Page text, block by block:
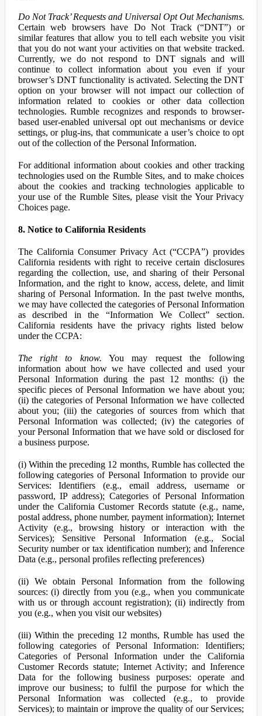
Do Not Track’ Requests and Universal Opt Out Mechanisms.
Certain web browsers have Do Not Track (“DNT”) or
similar features that allow you to tell each website you visit
that you do not want your activities on that website tracked.
Currently, we do not respond to DNT signals and will
continue to collect information about you even if your
browser’s DNT functionality is activated. Selecting the DNT
option on your browser will not impact our collection of
information related to cookies or other data collection
technologies. Rumble recognizes and responds to browser-
based user-enabled universal opt out mechanisms or device
settings, or plug-ins, that communicate a user’s choice to opt
out of the collection of the Personal Information.
For additional information about cookies and other tracking
technologies used on the Rumble Sites, and to make choices
about the cookies and tracking technologies applicable to
your use of the Rumble Sites, please visit the Your Privacy
Choices page.
8. Notice to California Residents
The California Consumer Privacy Act (“CCPA”) provides
California residents with right to receive certain disclosures
regarding the collection, use, and sharing of their Personal
Information, and the right to know, access, delete, and limit
sharing of Personal Information. In the past twelve months,
we may have collected the categories of Personal Information
as described in the “Information We Collect” section.
California residents have the privacy rights listed below
under the CCPA:
The right to know. You may request the following
information about how we have collected and used your
Personal Information during the past 12 months: (i) the
specific pieces of Personal Information we have about you;
(ii) the categories of Personal Information we have collected
about you; (iii) the categories of sources from which that
Personal Information was collected; (iv) the categories of
your Personal Information that we have sold or disclosed for
a business purpose.
(i) Within the preceding 12 months, Rumble has collected the
following categories of Personal Information to provide our
Services: Identifiers (e.g., email address, username or
password, IP address); Categories of Personal Information
under the California Customer Records statute (e.g., name,
postal address, phone number, payment information); Internet
Activity (e.g., browsing history or interaction with the
Services); Sensitive Personal Information (e.g., Social
Security number or tax identification number); and Inference
Data (e.g., personal profiles reflecting preferences)
(ii) We obtain Personal Information from the following
sources: (i) directly from you (e.g., when you communicate
with us or through account registration); (ii) indirectly from
you (e.g., when you visit our websites)
(iii) Within the preceding 12 months, Rumble has used the
following categories of Personal Information: Identifiers;
Categories of Personal Information under the California
Customer Records statute; Internet Activity; and Inference
Data for the following business purposes: operate and
improve our business; to fulfil the purpose for which the
Personal Information was collected (e.g., to provide
Services); to maintain or improve the quality of our Services;